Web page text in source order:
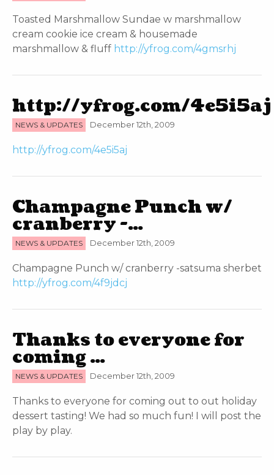
Toasted Marshmallow Sundae w marshmallow
cream cookie ice cream & housemade
marshmallow & fluff http://yfrog.com/4gmsrhj
http://yfrog.com/4e5i5aj
NEWS & UPDATES December 12th, 2009
http://yfrog.com/4e5i5aj
Champagne Punch w/
cranberry -…
NEWS & UPDATES December 12th, 2009
Champagne Punch w/ cranberry -satsuma sherbet
http://yfrog.com/4f9jdcj
Thanks to everyone for
coming …
NEWS & UPDATES December 12th, 2009
Thanks to everyone for coming out to out holiday
dessert tasting! We had so much fun! I will post the
play by play.